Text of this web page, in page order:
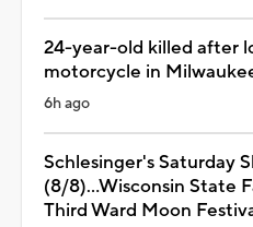
24-year-old killed after
motorcycle in
6h ago
Schlesinger's Saturday
(8/8)...Wisconsin State
Third Ward Moon